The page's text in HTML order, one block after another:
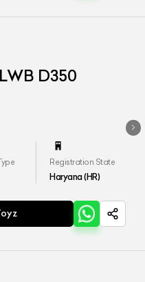
D350
Registration State
Haryana (HR)